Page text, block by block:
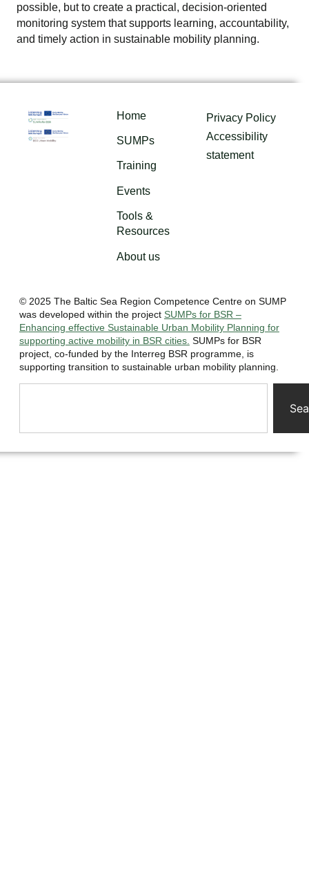
possible, but to create a practical, decision-oriented
monitoring system that supports learning, accountability,
and timely action in sustainable mobility planning.
Home
SUMPs
Training
Events
Tools &
Resources
About us
Privacy Policy
Accessibility
statement
© 2025 The Baltic Sea Region Competence Centre on SUMP
was developed within the project SUMPs for BSR –
Enhancing effective Sustainable Urban Mobility Planning for
supporting active mobility in BSR cities. SUMPs for BSR
project, co-funded by the Interreg BSR programme, is
supporting transition to sustainable urban mobility planning.